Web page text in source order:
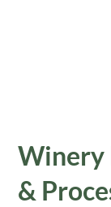
Winery
&